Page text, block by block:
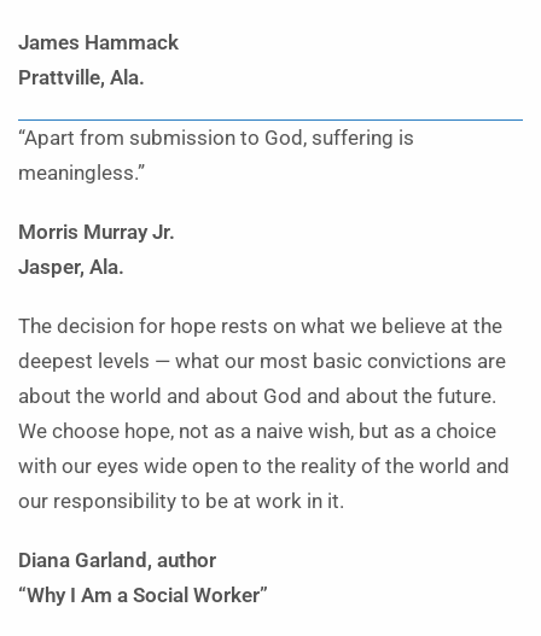
James Hammack
Prattville, Ala.
“Apart from submission to God, suffering is
meaningless.”
Morris Murray Jr.
Jasper, Ala.
The decision for hope rests on what we believe at the
deepest levels — what our most basic convictions are
about the world and about God and about the future.
We choose hope, not as a naive wish, but as a choice
with our eyes wide open to the reality of the world and
our responsibility to be at work in it.
Diana Garland, author
“Why I Am a Social Worker”